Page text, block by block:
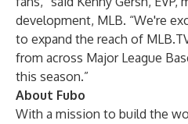
development, MLB. “We're
to expand the reach of
from across Major League
this season.”
About Fubo
With a mission to build the